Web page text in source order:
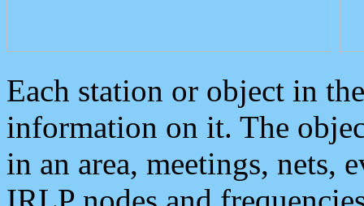
Each station or object in
information on it. The
in an area, meetings, nets,